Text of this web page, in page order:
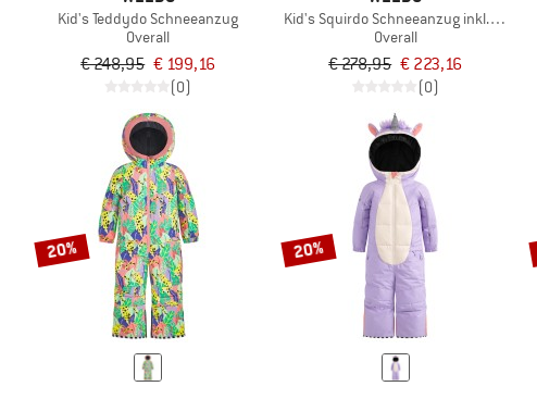
Kid's Teddydo Schneeanzug
Overall
€ 248,95 € 199,16
(0)
Kid's Squirdo Schneeanzug inkl. Skirt
Overall
€ 278,95 € 223,16
(0)
20% 20%